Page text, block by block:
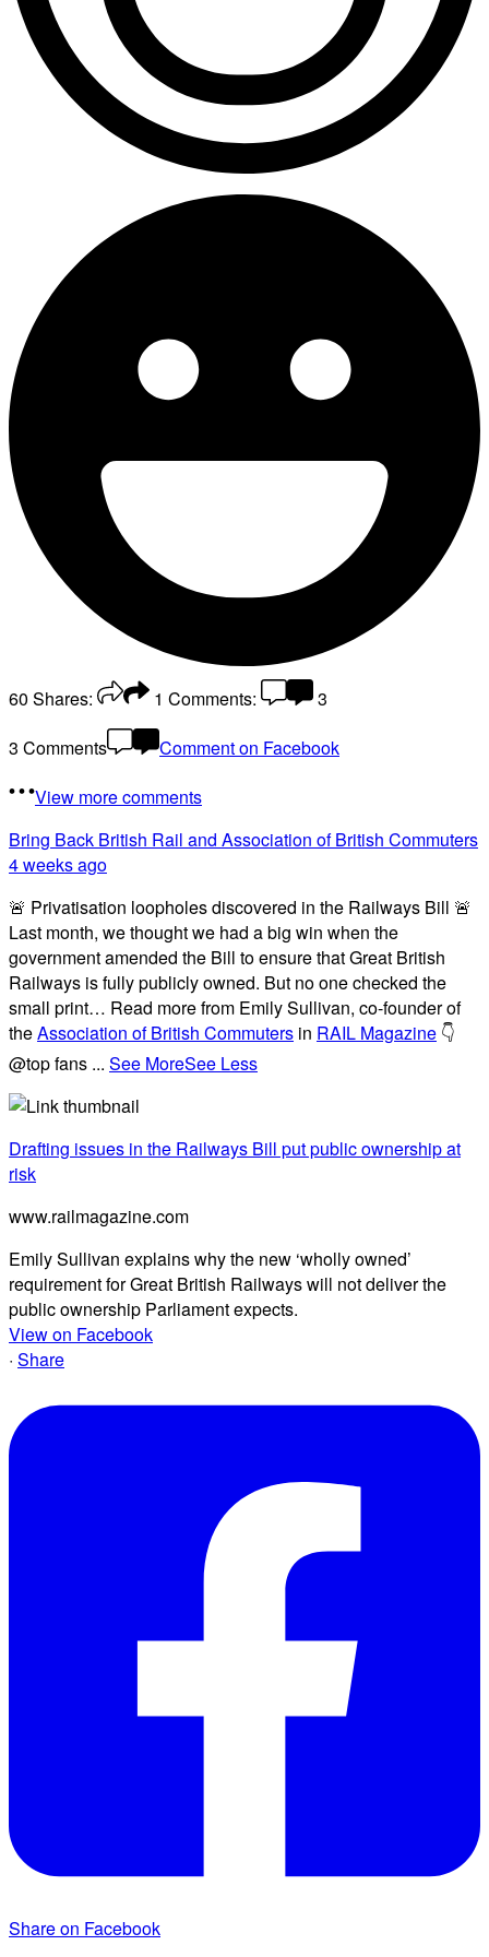
60 Shares: 1 Comments:
3
3 Comments
Comment on Facebook
View more comments
Bring Back British Rail and Association of British Commuters
4 weeks ago
🚨 Privatisation loopholes discovered in the Railways Bill 🚨
Last month, we thought we had a big win when the
government amended the Bill to ensure that Great British
Railways is fully publicly owned. But no one checked the
small print… Read more from Emily Sullivan, co-founder of
theAssociation of British Commuters in RAIL Magazine 👇
@top fans ... See MoreSee Less
Drafting issues in the Railways Bill put public ownership at
risk
www.railmagazine.com
Emily Sullivan explains why the new ‘wholly owned’
requirement for Great British Railways will not deliver the
public ownership Parliament expects.
View on Facebook
· Share
Share on Facebook